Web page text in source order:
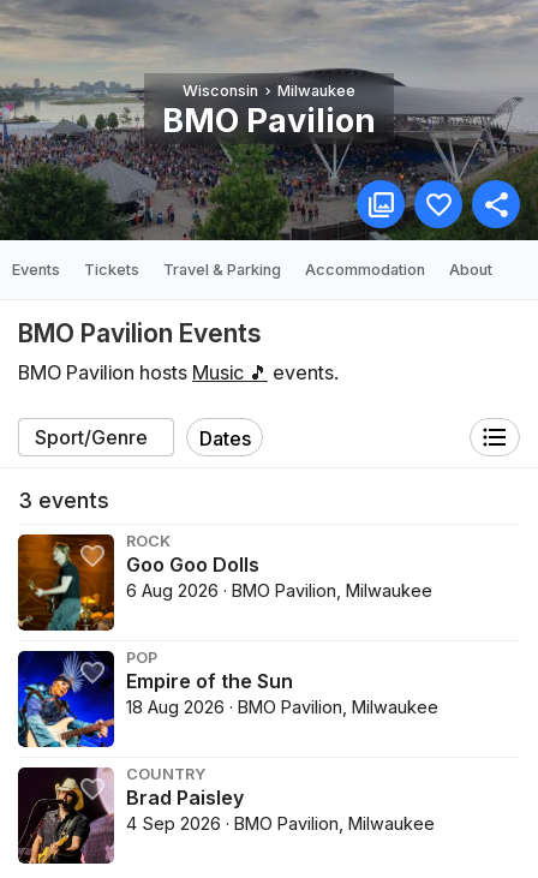
Wisconsin Milwaukee
BMO Pavilion
Events Tickets Travel & Parking Accommodation About
BMO Pavilion Events
BMO Pavilion hosts Music 🎵 events.
Dates
3 events
ROCK
Goo Goo Dolls
6 Aug 2026 · BMO Pavilion, Milwaukee
POP
Empire of the Sun
18 Aug 2026 · BMO Pavilion, Milwaukee
COUNTRY
Brad Paisley
4 Sep 2026 · BMO Pavilion, Milwaukee